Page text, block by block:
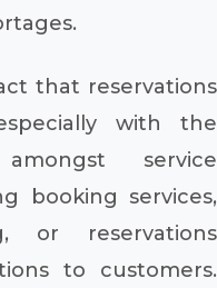
that reservations
with the
service
booking services,
or reservations
to customers.